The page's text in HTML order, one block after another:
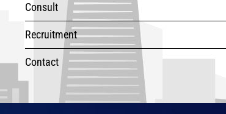
Consult
Recruitment
Contact